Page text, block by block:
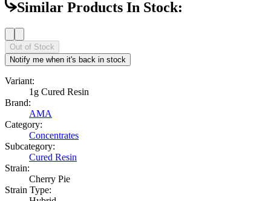
Similar Products In Stock:
Out of Stock
Notify me when it's back in stock
Variant:
1g Cured Resin
Brand:
AMA
Category:
Concentrates
Subcategory:
Cured Resin
Strain:
Cherry Pie
Strain Type: